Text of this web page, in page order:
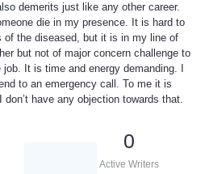
demerits just like any other career.
die in my presence. It is hard to
of the diseased, but it is in my line of
but not of major concern challenge to
It is time and energy demanding. I
to an emergency call. To me it is
have any objection towards that.
0
Active Writers